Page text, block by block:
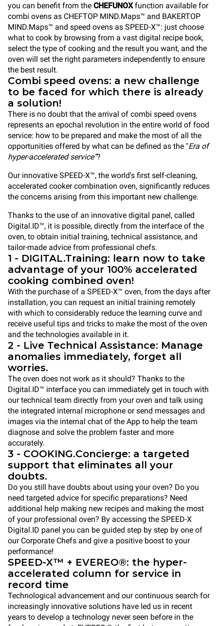
you can benefit from the CHEFUNOXfunction available for
combi ovens as CHEFTOP MIND.Maps™ and BAKERTOP
MIND.Maps™ and speed ovens as SPEED-X™: just choose
what to cook by browsing from a vast digital recipe book,
select the type of cooking and the result you want, and the
oven will set the right parameters independently to ensure
the best result.
Combi speed ovens: a new challenge
to be faced for which there is already
a solution!
There is no doubt that the arrival of combi speed ovens
represents an epochal revolution in the entire world of food
service: how to be prepared and make the most of all the
opportunities offered by what can be defined as the "Era of
hyper-accelerated service”?
Our innovative SPEED-X™, the world's first self-cleaning,
accelerated cooker combination oven, significantly reduces
the concerns arising from this important new challenge.
Thanks to the use of an innovative digital panel, called
Digital.ID™, it is possible, directly from the interface of the
oven, to obtain initial training, technical assistance, and
tailor-made advice from professional chefs.
1 - DIGITAL.Training: learn now to take
advantage of your 100% accelerated
cooking combined oven!
With the purchase of a SPEED-X™ oven, from the days after
installation, you can request an initial training remotely
with which to considerably reduce the learning curve and
receive useful tips and tricks to make the most of the oven
and the technologies available in it.
2 - Live Technical Assistance: Manage
anomalies immediately, forget all
worries.
The oven does not work as it should? Thanks to the
Digital.ID™ interface you can immediately get in touch with
our technical team directly from your oven and talk using
the integrated internal microphone or send messages and
images via the internal chat of the App to help the team
diagnose and solve the problem faster and more
accurately.
3 - COOKING.Concierge: a targeted
support that eliminates all your
doubts.
Do you still have doubts about using your oven? Do you
need targeted advice for specific preparations? Need
additional help making new recipes and making the most
of your professional oven? By accessing the SPEED-X
Digital.ID panel you can be guided step by step by one of
our Corporate Chefs and give a positive boost to your
performance!
SPEED-X™ + EVEREO®: the hyper-
accelerated column for service in
record time
Technological advancement and our continuous search for
increasingly innovative solutions have led us in recent
years to develop a technology never seen before in the